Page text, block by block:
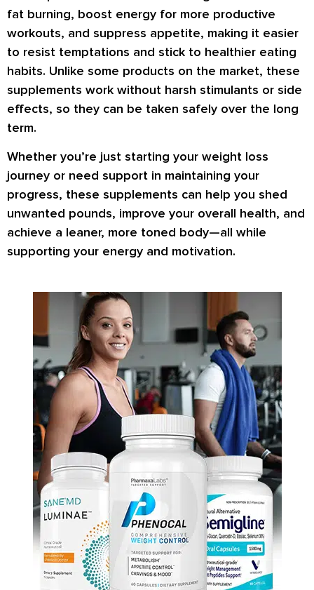
fat burning, boost energy for more productive
workouts, and suppress appetite, making it easier
to resist temptations and stick to healthier eating
habits. Unlike some products on the market, these
supplements work without harsh stimulants or side
effects, so they can be taken safely over the long
term.
Whether you’re just starting your weight loss
journey or need support in maintaining your
progress, these supplements can help you shed
unwanted pounds, improve your overall health, and
achieve a leaner, more toned body—all while
supporting your energy and motivation.